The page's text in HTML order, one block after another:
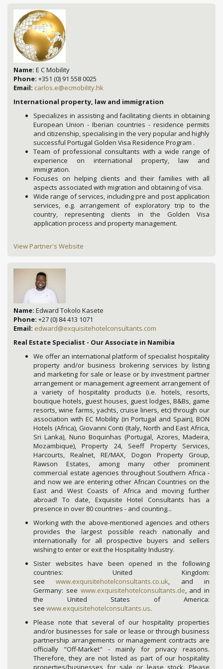
Name: E C Mobility
Phone: +351 (0) 91 558 0025
Email: carlos.e@ecmobility.hk
International property, law and immigration
Specializes in assisting and facilitating clients in obtaining
European Union - Iberian countries - residence permits
and citizenship, specialising in the very popular and highly
successful Portugal Golden Visa Residence Program .
Team of professional consultants with a wide range of
experience on international property, law and
immigration.
Focuses on helping clients and their families with all
aspects associated with migration and obtaining of visa.
Wide range of services, including pre and post application
services, e.g. arrangement of exploratory trip to the
country, representing clients in the Golden Visa
application process and property management.
View Partner's Website
Name: Edward Tokolo Kasete
Phone: +27 (0) 84 413 1071
Email: edward@exquisitehotelconsultants.com
Real Estate Specialist - Our Associate in Namibia
We offer an international platform of specialist hospitality
property and/or business brokering services by listing
and marketing for sale or lease or by investment partner
arrangement or management agreement arrangement of
a variety of hospitality products (i.e. hotels, resorts,
boutique hotels, guest houses, guest lodges, B&Bs, game
resorts, wine farms, yachts, cruise liners, etc) through our
association with EC Mobility (in Portugal and Spain), BON
Hotels (Africa), Giovanni Conti (Italy, North and East Africa,
Sri Lanka), Nuno Boquinhas (Portugal, Azores, Madeira,
Mozambique), Property 24, Seeff Property Services,
Harcourts, Realnet, RE/MAX, Dogon Property Group,
Rawson Estates, among many other prominent
commercial estate agencies throughout Southern Africa -
and now we are entering other African Countries on the
East and West Coasts of Africa and moving further
abroad! To date, Exquisite Hotel Consultants has a
presence in over 80 countries - and counting...
Working with the above-mentioned agencies and others
provides the largest possible reach nationally and
internationally for all prospective buyers and sellers
wishing to enter or exit the Hospitality Industry.
Sister websites have been opened in the following
countries: United Kingdom:
seewww.exquisitehotelconsultants.co.uk, and in
Germany: see www.exquisitehotelconsultants.de, and in
the United States of America:
see www.exquisitehotelconsultants.us.
Please note that several of our hospitality properties
and/or businesses for sale or lease or through business
partnership arrangements or management contracts are
officially "Off-Market" - mainly for privacy reasons.
Therefore, they are not listed as part of our hospitality
properties/businesses for sale or lease stock. Please